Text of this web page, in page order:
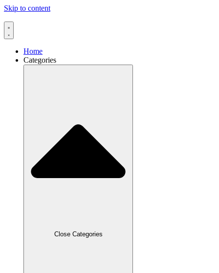
Skip to content
Home
Categories
Close Categories